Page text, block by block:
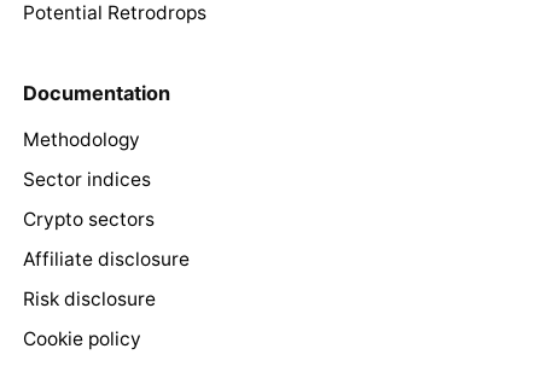
Potential Retrodrops
Documentation
Methodology
Sector indices
Crypto sectors
Affiliate disclosure
Risk disclosure
Cookie policy